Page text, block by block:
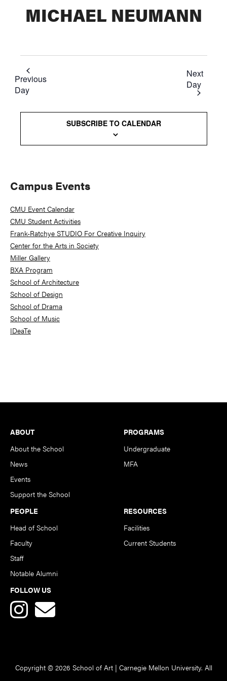
MICHAEL NEUMANN
Previous
Day
Next
Day
SUBSCRIBE TO CALENDAR
Primary
Sidebar
Campus Events
CMU Event Calendar
CMU Student Activities
Frank-Ratchye STUDIO For Creative Inquiry
Center for the Arts in Society
Miller Gallery
BXA Program
School of Architecture
School of Design
School of Drama
School of Music
IDeaTe
Footer
ABOUT
About the School
News
Events
Support the School
PROGRAMS
Undergraduate
MFA
PEOPLE
Head of School
Faculty
Staff
Notable Alumni
RESOURCES
Facilities
Current Students
FOLLOW US
Copyright © 2026 School of Art | Carnegie Mellon University. All